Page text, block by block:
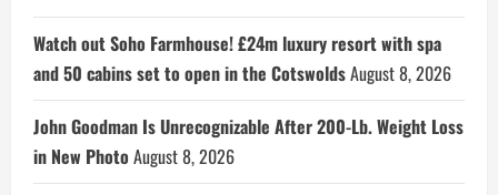
Watch out Soho Farmhouse! £24m luxury resort with spa
and 50 cabins set to open in the CotswoldsAugust 8, 2026
John Goodman Is Unrecognizable After 200-Lb. Weight Loss
in New Photo August 8, 2026